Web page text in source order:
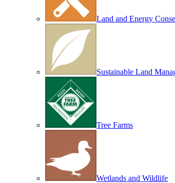
Land and Energy
Sustainable Land
Tree Farms
Wetlands and Wildlife